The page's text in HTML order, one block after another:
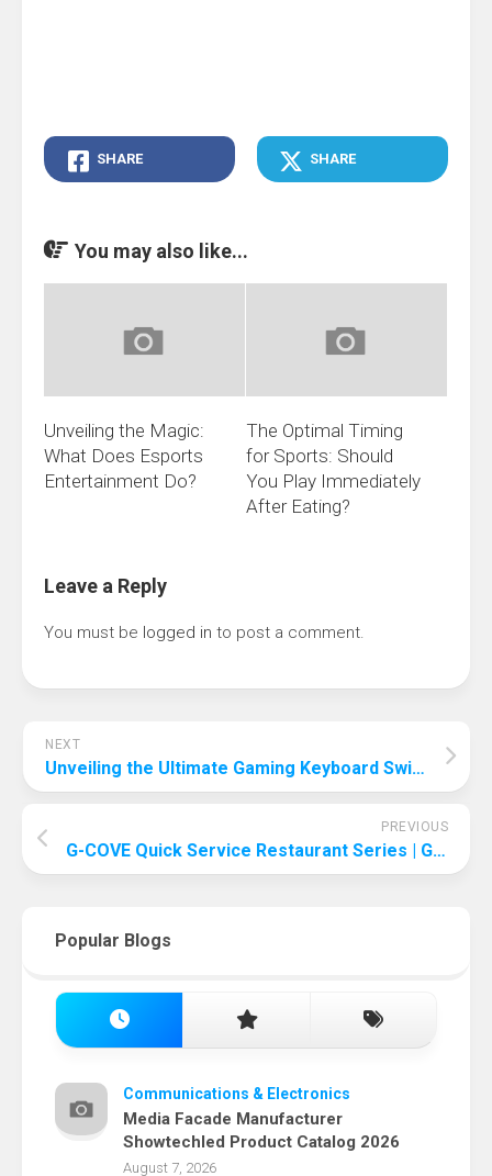
SHARE SHARE
You may also like...
Unveiling the Magic:
What Does Esports
Entertainment Do?
The Optimal Timing
for Sports: Should
You Play Immediately
After Eating?
Leave a Reply
You must be logged in to post a comment.
NEXT
Unveiling the Ultimate Gaming Keyboard Switch: Making the Right Choice
PREVIOUS
G-COVE Quick Service Restaurant Series | G-COVE Pizza Box The Perfect Blend of Eco-friendliness and Deliciousness
Popular Blogs
Communications & Electronics
Media Facade Manufacturer
Showtechled Product Catalog 2026
August 7, 2026